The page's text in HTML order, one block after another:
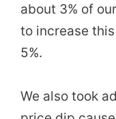
about 3% of
to increase
5%.
We also took